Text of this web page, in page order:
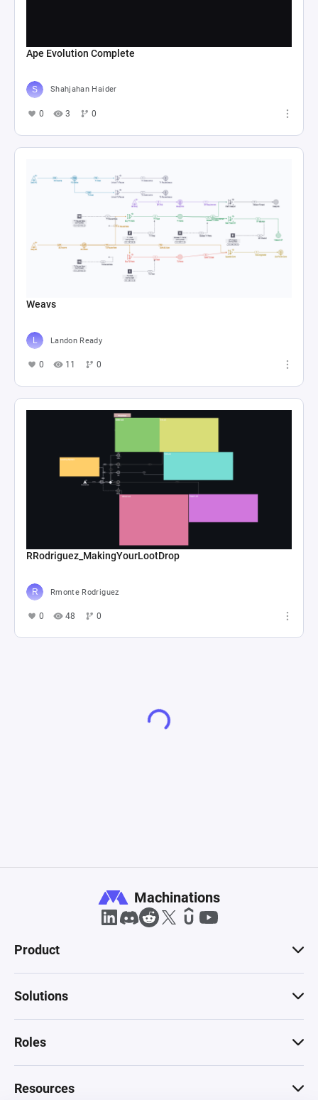
Ape Evolution Complete
Shahjahan Haider
0 3 0
Weavs
Landon Ready
0 11 0
RRodriguez_MakingYourLootDrop
Rmonte Rodriguez
0 48 0
Machinations
Product
Solutions
Roles
Resources